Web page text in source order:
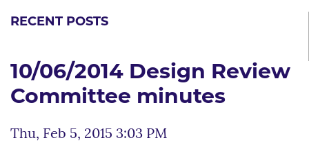
RECENT POSTS
10/06/2014 Design Review
Committee minutes
Thu, Feb 5, 2015 3:03 PM